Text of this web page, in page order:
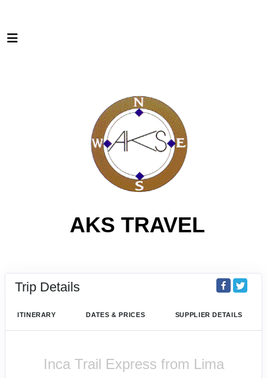
AKS TRAVEL
Trip Details
ITINERARY DATES & PRICES SUPPLIER DETAILS
Inca Trail Express from Lima